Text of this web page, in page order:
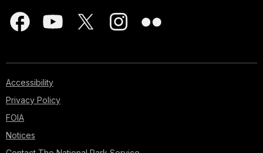
Accessibility
Privacy Policy
FOIA
Notices